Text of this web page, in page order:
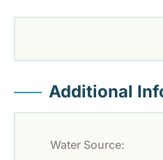
Additional
Water Source: